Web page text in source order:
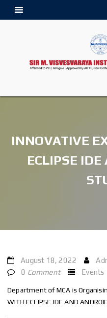
INNOVATIVE
ECLIPSE
August 18, 2022
0 Comment Events
Department of MCA is
WITH ECLIPSE IDE AND